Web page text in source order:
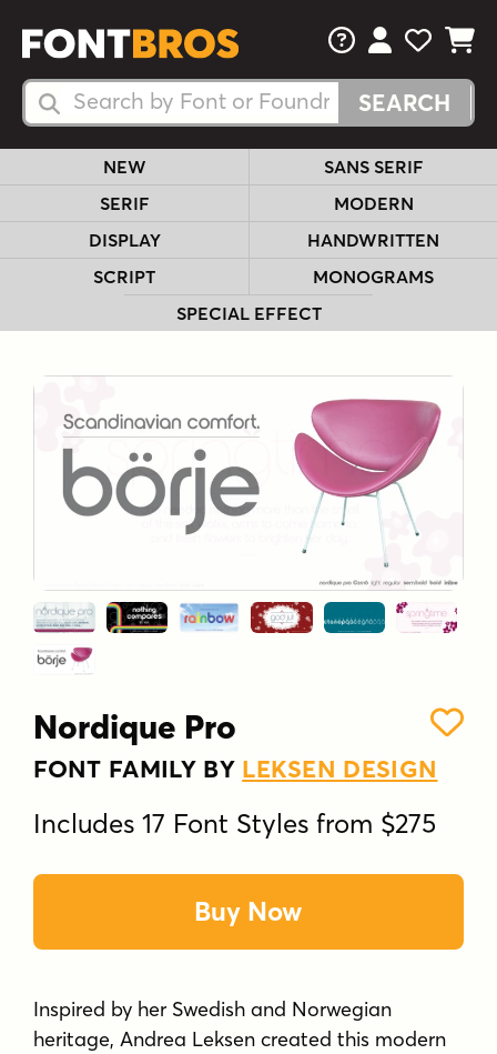
Search Fonts
Search Fonts
FAQsView Your
View
View
NEW
SANS SERIF
SERIF
MODERN
DISPLAY
HANDWRITTEN
SCRIPT
MONOGRAMS
SPECIAL EFFECT
Nordique Pro
FONT FAMILY BY LEKSEN DESIGN
Includes 17 Font Styles from $275
Buy Now
Inspired by her Swedish and Norwegian
heritage, Andrea Leksen created this modern